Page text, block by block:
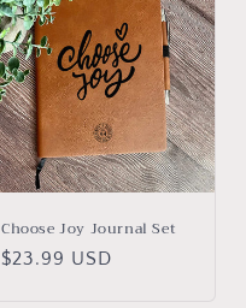
Choose Joy Journal Set
Regular
$23.99 USD